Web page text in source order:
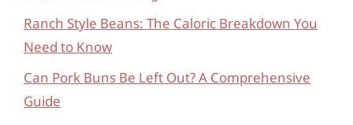
Ranch Style Beans: The Caloric Breakdown You
Need to Know
Can Pork Buns Be Left Out? A Comprehensive
Guide